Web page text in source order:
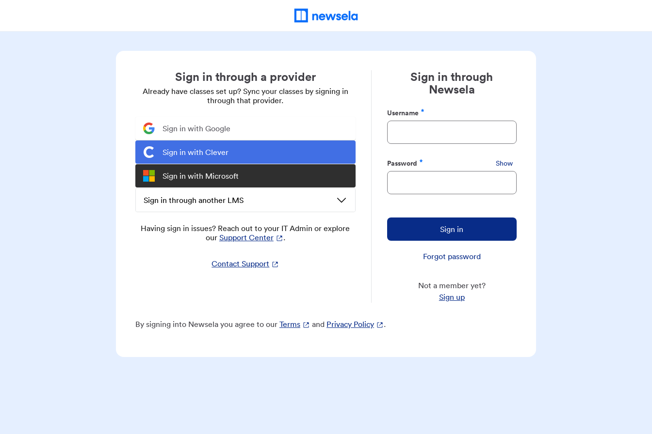
Sign in through a provider
Already have classes set up? Sync your classes by signing in
through that provider.
Sign in with Google
Sign in with Clever
Sign in with Microsoft
Sign in through another LMS
Having sign in issues? Reach out to your IT Admin or explore
our Support Center .
Contact Support
Sign in through
Newsela
Username
Required
Password
Required
Show
Sign in
Forgot password
Not a member yet?
Sign up
By signing into Newsela you agree to our Terms and Privacy Policy .